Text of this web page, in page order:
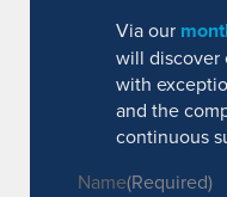
Via our
will discover
with
and the
continuous
Name(Required)